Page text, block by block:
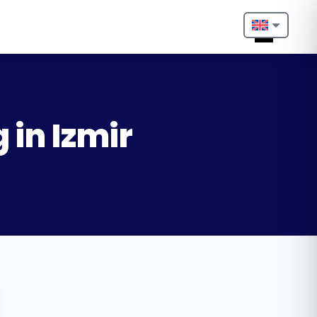
Nederlands
in Izmir